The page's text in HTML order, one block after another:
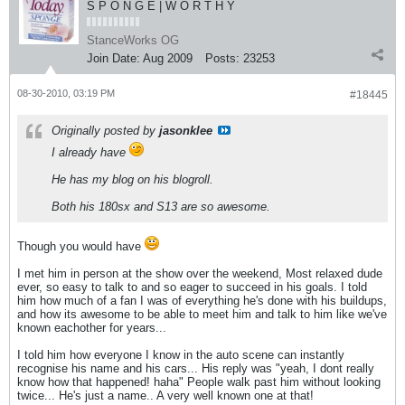
S P O N G E | W O R T H Y
StanceWorks OG
Join Date: Aug 2009 Posts: 23253
#18445
08-30-2010, 03:19 PM
Originally posted by jasonklee
I already have
He has my blog on his blogroll.
Both his 180sx and S13 are so awesome.
Though you would have
I met him in person at the show over the weekend, Most relaxed dude
ever, so easy to talk to and so eager to succeed in his goals. I told
him how much of a fan I was of everything he's done with his buildups,
and how its awesome to be able to meet him and talk to him like we've
known eachother for years...
I told him how everyone I know in the auto scene can instantly
recognise his name and his cars... His reply was "yeah, I dont really
know how that happened! haha" People walk past him without looking
twice... He's just a name.. A very well known one at that!